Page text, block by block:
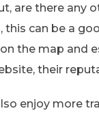
are there any
this can be a
the map and
their
enjoy more